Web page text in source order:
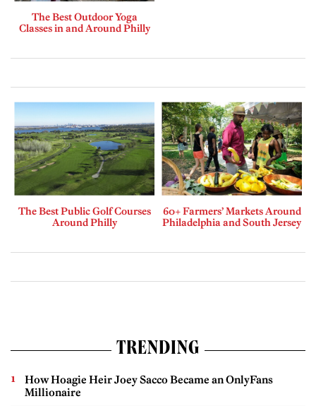
The Best Outdoor Yoga
Classes in and Around Philly
The Best Public Golf Courses
Around Philly
60+ Farmers’ Markets Around
Philadelphia and South Jersey
TRENDING
How Hoagie Heir Joey Sacco Became an OnlyFans
Millionaire